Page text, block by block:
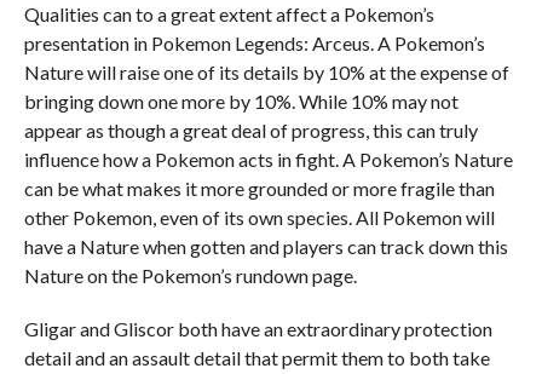
Qualities can to a great extent affect a Pokemon’s
presentation in Pokemon Legends: Arceus. A Pokemon’s
Nature will raise one of its details by 10% at the expense of
bringing down one more by 10%. While 10% may not
appear as though a great deal of progress, this can truly
influence how a Pokemon acts in fight. A Pokemon’s Nature
can be what makes it more grounded or more fragile than
other Pokemon, even of its own species. All Pokemon will
have a Nature when gotten and players can track down this
Nature on the Pokemon’s rundown page.
Gligar and Gliscor both have an extraordinary protection
detail and an assault detail that permit them to both take